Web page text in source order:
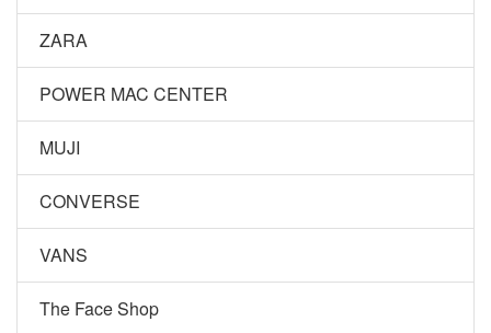
ZARA
POWER MAC CENTER
MUJI
CONVERSE
VANS
The Face Shop